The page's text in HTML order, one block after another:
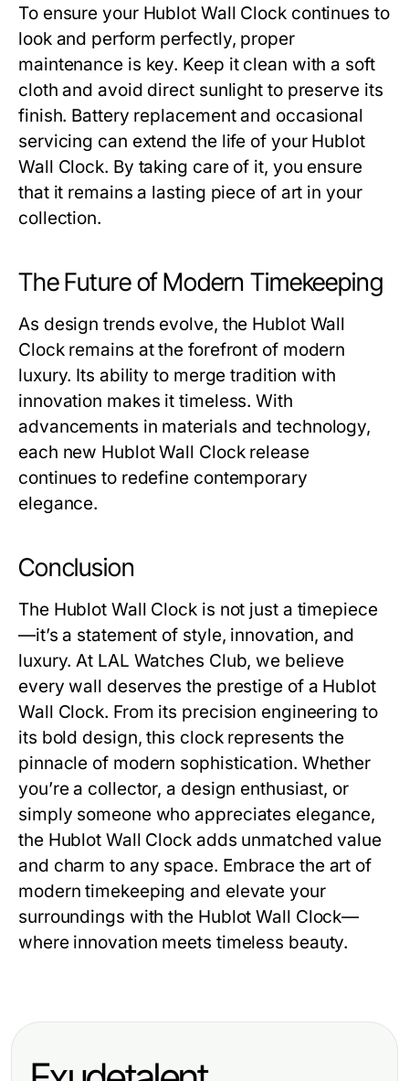
To ensure your Hublot Wall Clockcontinues to
look and perform perfectly, proper
maintenance is key. Keep it clean with a soft
cloth and avoid direct sunlight to preserve its
finish. Battery replacement and occasional
servicing can extend the life of your Hublot
Wall Clock. By taking care of it, you ensure
that it remains a lasting piece of art in your
collection.
The Future of Modern Timekeeping
As design trends evolve, the Hublot Wall
Clockremains at the forefront of modern
luxury. Its ability to merge tradition with
innovation makes it timeless. With
advancements in materials and technology,
each new Hublot Wall Clockrelease
continues to redefine contemporary
elegance.
Conclusion
The Hublot Wall Clock is not just a timepiece
—it’s a statement of style, innovation, and
luxury. At LAL Watches Club, we believe
every wall deserves the prestige of a Hublot
Wall Clock. From its precision engineering to
its bold design, this clock represents the
pinnacle of modern sophistication. Whether
you’re a collector, a design enthusiast, or
simply someone who appreciates elegance,
the Hublot Wall Clock adds unmatched value
and charm to any space. Embrace the art of
modern timekeeping and elevate your
surroundings with the Hublot Wall Clock—
where innovation meets timeless beauty.